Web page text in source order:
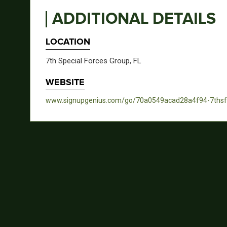
ADDITIONAL DETAILS
LOCATION
7th Special Forces Group, FL
WEBSITE
www.signupgenius.com/go/70a0549acad28a4f94-